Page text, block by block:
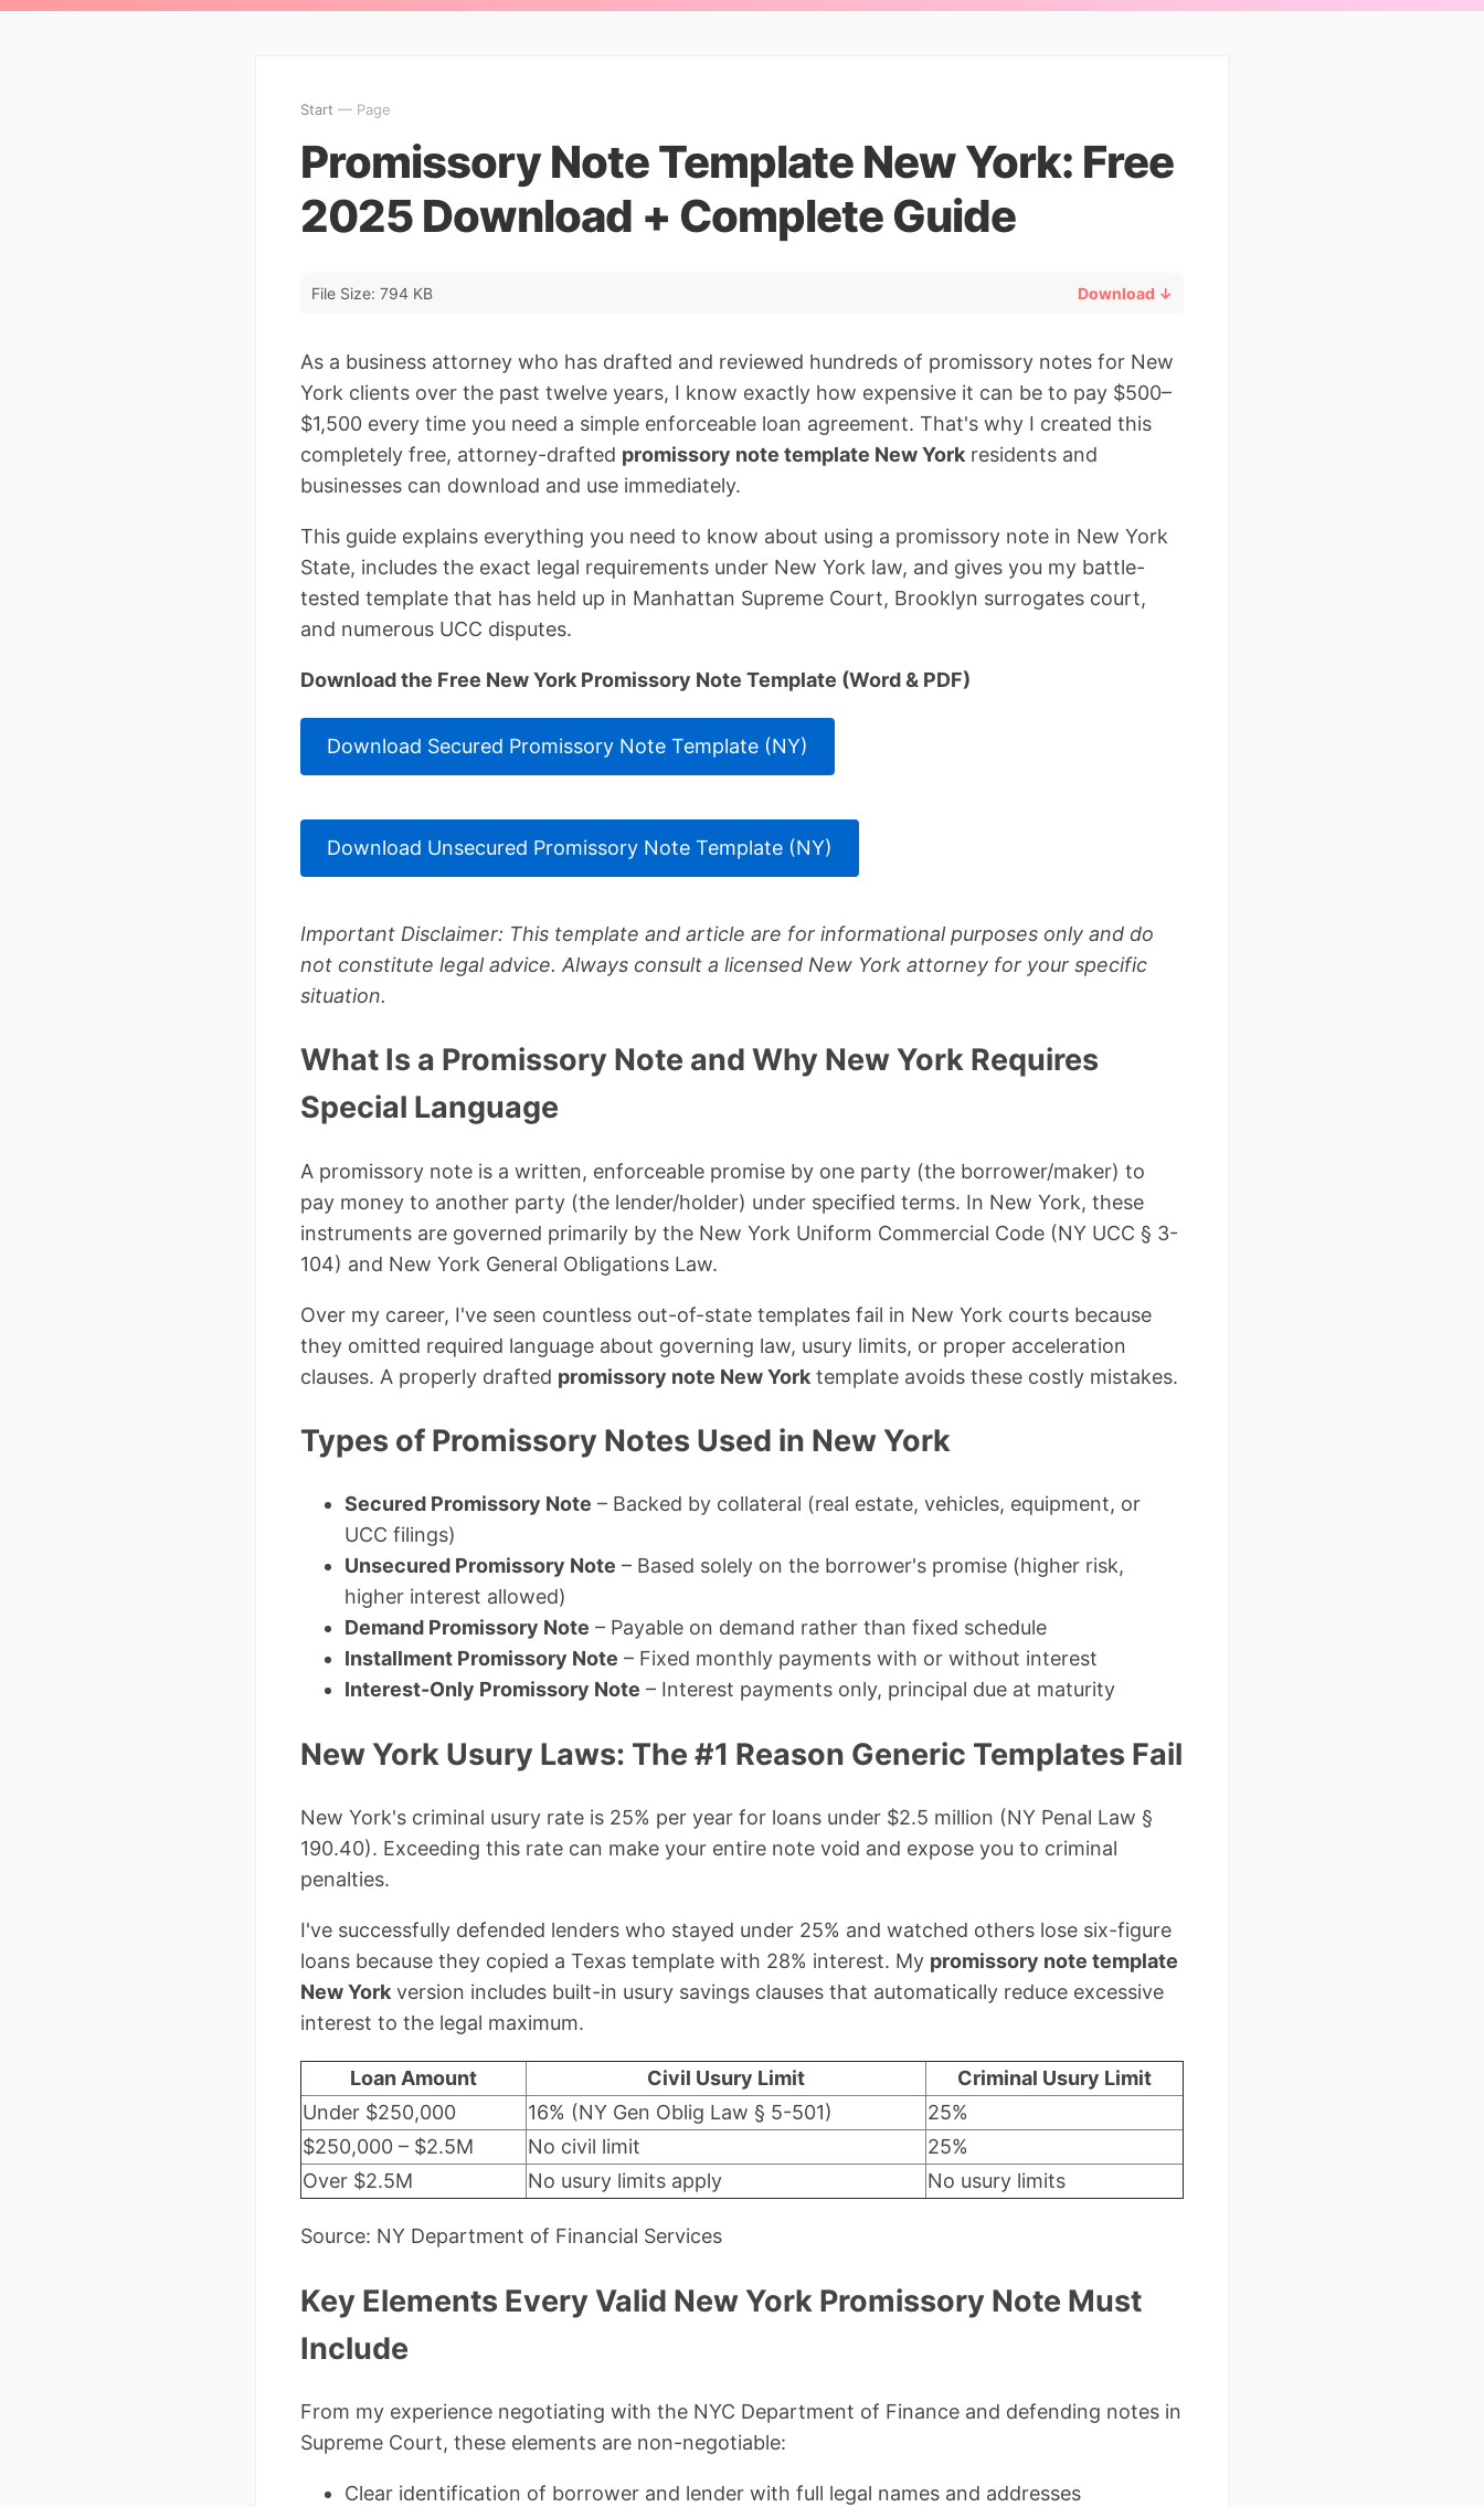
Start — Page
Promissory Note Template New York: Free
2025 Download + Complete Guide
File Size: 794 KB Download ↓
As a business attorney who has drafted and reviewed hundreds of promissory notes for New
York clients over the past twelve years, I know exactly how expensive it can be to pay $500–
$1,500 every time you need a simple enforceable loan agreement. That's why I created this
completely free, attorney-drafted promissory note template New York residents and
businesses can download and use immediately.
This guide explains everything you need to know about using a promissory note in New York
State, includes the exact legal requirements under New York law, and gives you my battle-
tested template that has held up in Manhattan Supreme Court, Brooklyn surrogates court,
and numerous UCC disputes.
Download the Free New York Promissory Note Template (Word & PDF)
Download Secured Promissory Note Template (NY)
Download Unsecured Promissory Note Template (NY)
Important Disclaimer: This template and article are for informational purposes only and do
not constitute legal advice. Always consult a licensed New York attorney for your specific
situation.
What Is a Promissory Note and Why New York Requires
Special Language
A promissory note is a written, enforceable promise by one party (the borrower/maker) to
pay money to another party (the lender/holder) under specified terms. In New York, these
instruments are governed primarily by the New York Uniform Commercial Code (NY UCC § 3-
104) and New York General Obligations Law.
Over my career, I've seen countless out-of-state templates fail in New York courts because
they omitted required language about governing law, usury limits, or proper acceleration
clauses. A properly drafted promissory note New York template avoids these costly mistakes.
Types of Promissory Notes Used in New York
Secured Promissory Note – Backed by collateral (real estate, vehicles, equipment, or
UCC filings)
Unsecured Promissory Note – Based solely on the borrower's promise (higher risk,
higher interest allowed)
Demand Promissory Note – Payable on demand rather than fixed schedule
Installment Promissory Note – Fixed monthly payments with or without interest
Interest-Only Promissory Note – Interest payments only, principal due at maturity
New York Usury Laws: The #1 Reason Generic Templates Fail
New York's criminal usury rate is 25% per year for loans under $2.5 million (NY Penal Law §
190.40). Exceeding this rate can make your entire note void and expose you to criminal
penalties.
I've successfully defended lenders who stayed under 25% and watched others lose six-figure
loans because they copied a Texas template with 28% interest. My promissory note template
New York version includes built-in usury savings clauses that automatically reduce excessive
interest to the legal maximum.
Loan Amount Civil Usury Limit
Criminal Usury Limit
Under $250,000
16% (NY Gen Oblig Law § 5-501)
25%
$250,000 – $2.5M
No civil limit
25%
Over $2.5M
No usury limits apply No usury limits
Source: NY Department of Financial Services
Key Elements Every Valid New York Promissory Note Must
Include
From my experience negotiating with the NYC Department of Finance and defending notes in
Supreme Court, these elements are non-negotiable:
Clear identification of borrower and lender with full legal names and addresses